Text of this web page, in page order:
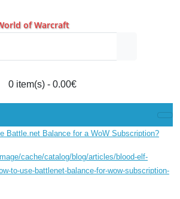
of Warcraft
0 item(s) - 0.00€
Battle.net Balance for a WoW Subscription?